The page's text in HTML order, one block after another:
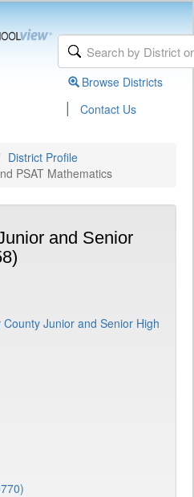
Browse Districts
| Contact Us
District Profile
PSAT Mathematics
and Senior